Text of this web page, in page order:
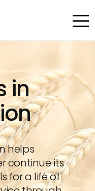
in
helps
continue its
for a life of